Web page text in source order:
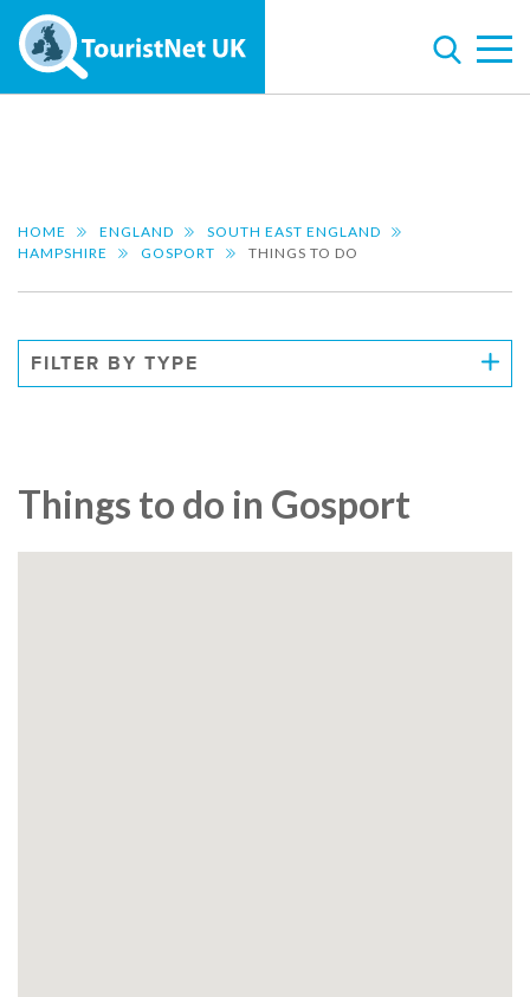
HOME ENGLAND
SOUTH EAST ENGLAND
HAMPSHIRE
GOSPORT THINGS TO DO
FILTER BY TYPE
Things to do in Gosport